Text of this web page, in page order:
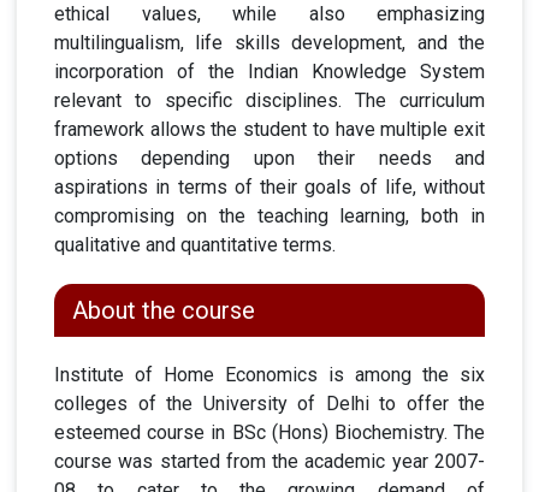
ethical values, while also emphasizing
multilingualism, life skills development, and the
incorporation of the Indian Knowledge System
relevant to specific disciplines. The curriculum
framework allows the student to have multiple exit
options depending upon their needs and
aspirations in terms of their goals of life, without
compromising on the teaching learning, both in
qualitative and quantitative terms.
About the course
Institute of Home Economics is among the six
colleges of the University of Delhi to offer the
esteemed course in BSc (Hons) Biochemistry. The
course was started from the academic year 2007-